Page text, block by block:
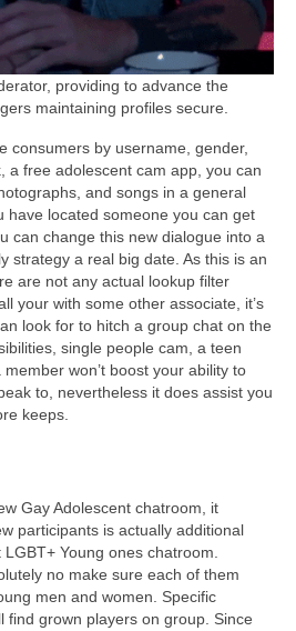
providing to advance the
maintaining profiles secure.
consumers by username, gender,
a free adolescent cam app, you can
and songs in a general
have located someone you can get
can change this new dialogue into a
strategy a real big date. As this is an
are not any actual lookup filter
your with some other associate, it’s
look for to hitch a group chat on the
single people cam, a teen
won’t boost your ability to
to, nevertheless it does assist you
keeps.
Gay Adolescent chatroom, it
participants is actually additional
Young ones chatroom.
no make sure each of them
men and women. Specific
find grown players on group. Since